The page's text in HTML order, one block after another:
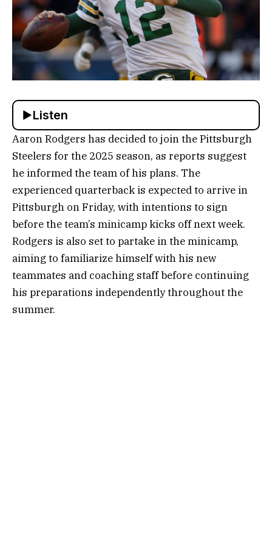
Listen
Aaron Rodgers has decided to join the Pittsburgh
Steelers for the 2025 season, as reports suggest
he informed the team of his plans. The
experienced quarterback is expected to arrive in
Pittsburgh on Friday, with intentions to sign
before the team’s minicamp kicks off next week.
Rodgers is also set to partake in the minicamp,
aiming to familiarize himself with his new
teammates and coaching staff before continuing
his preparations independently throughout the
summer.